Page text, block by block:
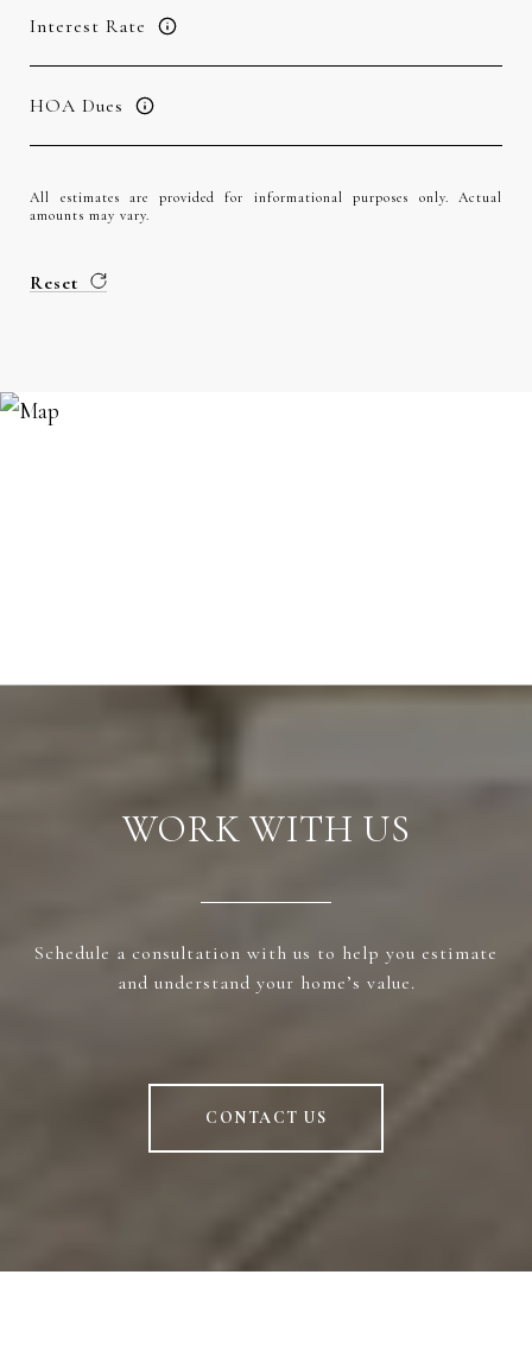
Interest Rate
HOA Dues
All estimates are provided for informational purposes only. Actual
amounts may vary.
Reset
WORK WITH US
Schedule a consultation with us to help you estimate
and understand your home’s value.
CONTACT US